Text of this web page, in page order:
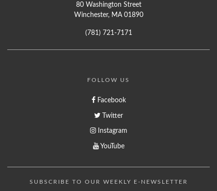
80 Washington Street
Winchester, MA 01890
(781) 721-7171
FOLLOW US
Facebook
Twitter
Instagram
YouTube
SUBSCRIBE TO OUR WEEKLY E-NEWSLETTER